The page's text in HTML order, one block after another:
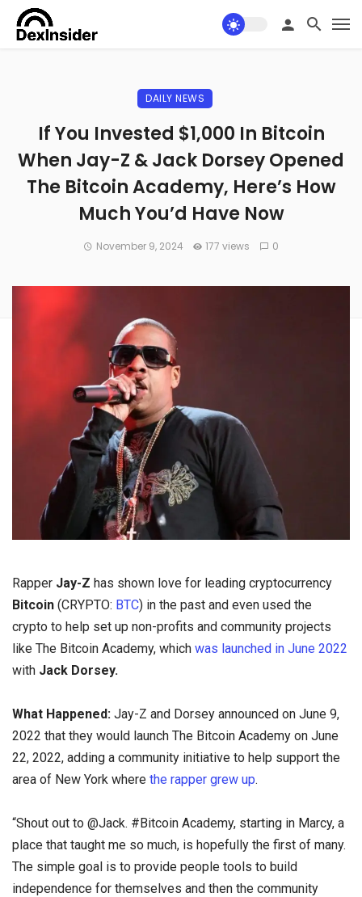
DAILY NEWS
If You Invested $1,000 In Bitcoin
When Jay-Z & Jack Dorsey Opened
The Bitcoin Academy, Here’s How
Much You’d Have Now
November 9, 2024 177 views 0
Rapper Jay-Z has shown love for leading cryptocurrency
Bitcoin (CRYPTO: BTC) in the past and even used the
crypto to help set up non-profits and community projects
like The Bitcoin Academy, which was launched in June 2022
with Jack Dorsey.
What Happened: Jay-Z and Dorsey announced on June 9,
2022 that they would launch The Bitcoin Academy on June
22, 2022, adding a community initiative to help support the
area of New York where the rapper grew up.
“Shout out to @Jack. #Bitcoin Academy, starting in Marcy, a
place that taught me so much, is hopefully the first of many.
The simple goal is to provide people tools to build
independence for themselves and then the community